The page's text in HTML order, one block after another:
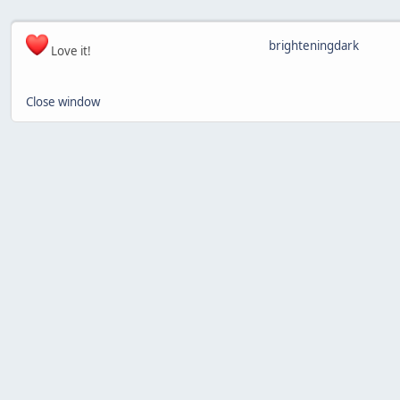
Love it! brighteningdark
Close window